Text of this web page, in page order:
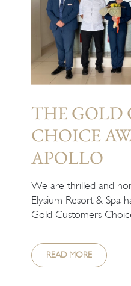
THE GOLD
CHOICE
APOLLO
We are thrilled and
Elysium Resort & Spa
Gold Customers
READ MORE